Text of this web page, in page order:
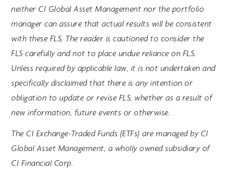
neither CI Global Asset Management nor the portfolio
manager can assure that actual results will be consistent
with these FLS. The reader is cautioned to consider the
FLS carefully and not to place undue reliance on FLS.
Unless required by applicable law, it is not undertaken and
specifically disclaimed that there is any intention or
obligation to update or revise FLS, whether as a result of
new information, future events or otherwise.
The CI Exchange-Traded Funds (ETFs) are managed by CI
Global Asset Management, a wholly owned subsidiary of
CI Financial Corp.